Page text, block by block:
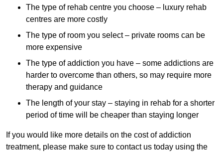
The type of rehab centre you choose – luxury rehab
centres are more costly
The type of room you select – private rooms can be
more expensive
The type of addiction you have – some addictions are
harder to overcome than others, so may require more
therapy and guidance
The length of your stay – staying in rehab for a shorter
period of time will be cheaper than staying longer
If you would like more details on the cost of addiction
treatment, please make sure to contact us today using the